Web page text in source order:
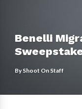
Benelli
ByShoot On Staff